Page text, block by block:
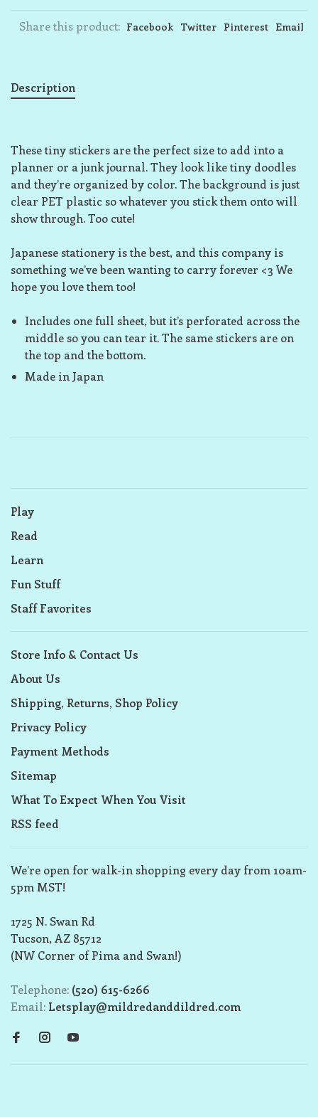
Share this product: Facebook Twitter Pinterest Email
Description
These tiny stickers are the perfect size to add into a
planner or a junk journal. They look like tiny doodles
and they’re organized by color. The background is just
clear PET plastic so whatever you stick them onto will
show through. Too cute!
Japanese stationery is the best, and this company is
something we’ve been wanting to carry forever <3 We
hope you love them too!
Includes one full sheet, but it’s perforated across the
middle so you can tear it. The same stickers are on
the top and the bottom.
Made in Japan
Play
Read
Learn
Fun Stuff
Staff Favorites
Store Info & Contact Us
About Us
Shipping, Returns, Shop Policy
Privacy Policy
Payment Methods
Sitemap
What To Expect When You Visit
RSS feed
We’re open for walk-in shopping every day from 10am-
5pm MST!
1725 N. Swan Rd
Tucson, AZ 85712
(NW Corner of Pima and Swan!)
Telephone: (520) 615-6266
Email: Letsplay@mildredanddildred.com